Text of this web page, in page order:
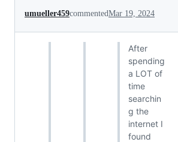
umueller459commentedMar 19, 2024
After
spending
a LOT of
time
searchin
g the
internet I
found